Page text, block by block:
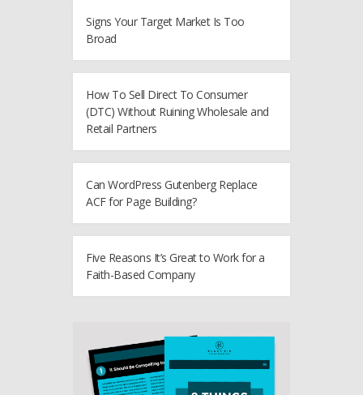
Signs Your Target Market Is Too
Broad
How To Sell Direct To Consumer
(DTC) Without Ruining Wholesale and
Retail Partners
Can WordPress Gutenberg Replace
ACF for Page Building?
Five Reasons It’s Great to Work for a
Faith-Based Company